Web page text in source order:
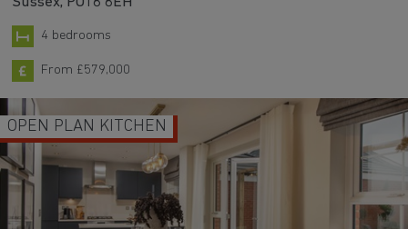
4 bedrooms
From £579,000
OPEN PLAN KITCHEN